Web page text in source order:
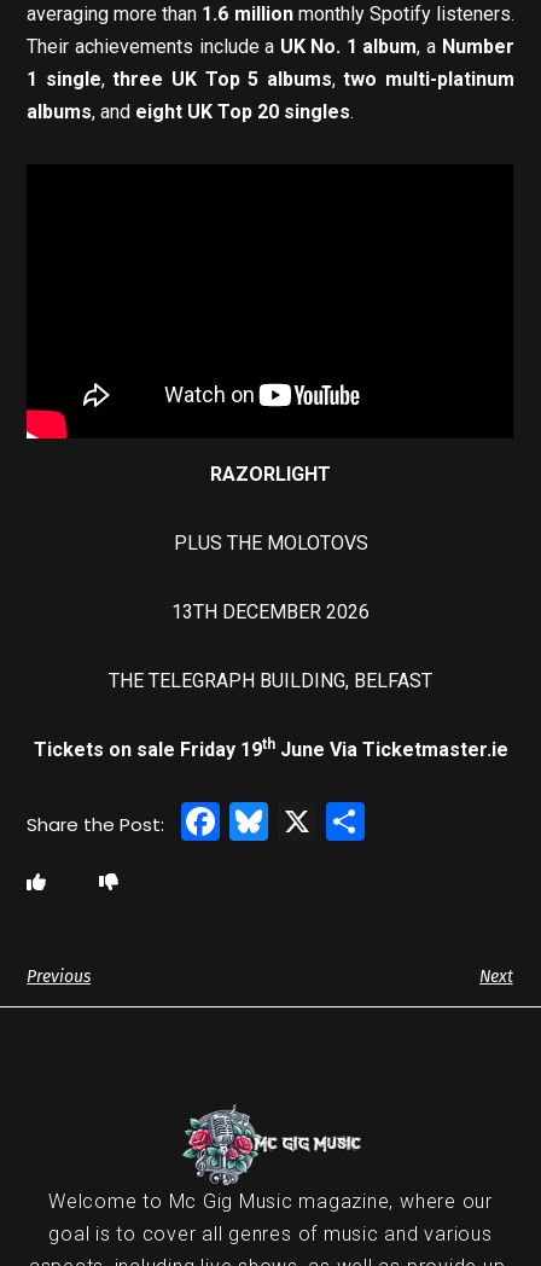
averaging more than 1.6 millionmonthly Spotify listeners.
Their achievements include a UK No. 1 album, a Number
1 single,three UK Top 5 albums,two multi-platinum
albums, and eight UK Top 20 singles.
RAZORLIGHT
PLUS THE MOLOTOVS
13TH DECEMBER 2026
THE TELEGRAPH BUILDING, BELFAST
Tickets on sale Friday 19thJune Via Ticketmaster.ie
Facebook
Bluesky
X
Previous Next
Welcome to Mc Gig Music magazine, where our
goal is to cover all genres of music and various